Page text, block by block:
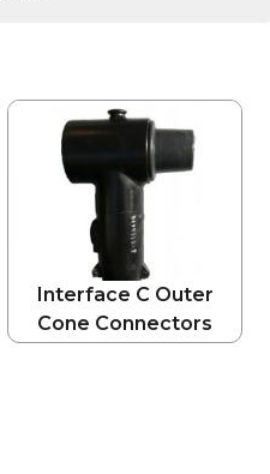
Interface C Outer
Cone Connectors